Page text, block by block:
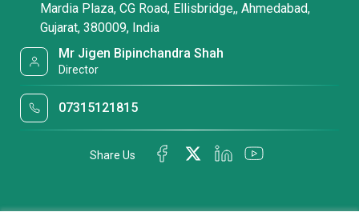
Mardia Plaza, CG Road, Ellisbridge,, Ahmedabad,
Gujarat, 380009, India
Mr Jigen Bipinchandra Shah
Director
07315121815
Share Us